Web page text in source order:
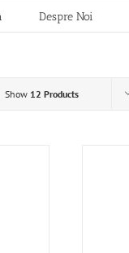
Despre Noi
Show 12 Products